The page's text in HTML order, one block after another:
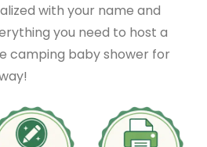
with your name and
you need to host a
camping baby shower for